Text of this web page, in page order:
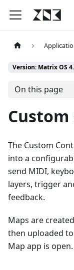
Version: Matrix OS
On this page
The Custom
into a
send MIDI,
layers, trigger
feedback.
Maps are
then uploaded
Map app is open.